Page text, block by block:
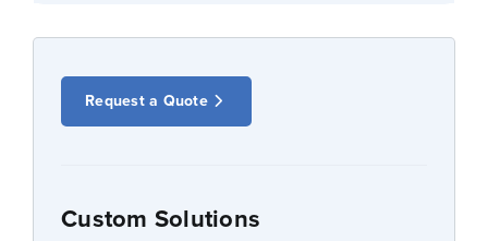
Request a Quote
Custom Solutions